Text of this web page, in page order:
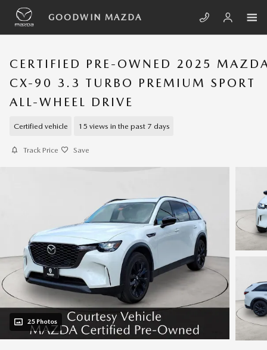
Skip to main content
GOODWIN MAZDA
CERTIFIED PRE-OWNED 2025
CX-90 3.3 TURBO PREMIUM SPORT
ALL-WHEEL DRIVE
Certified vehicle 15 views in the past 7 days
Track Price Save
25 Photos